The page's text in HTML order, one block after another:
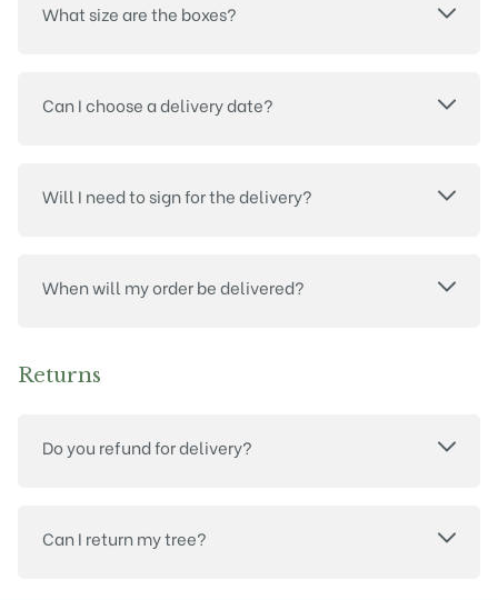
What size are the boxes?
Can I choose a delivery date?
Will I need to sign for the delivery?
When will my order be delivered?
Returns
Do you refund for delivery?
Can I return my tree?